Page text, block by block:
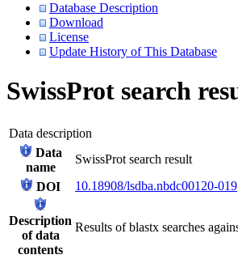
Database Description
Download
License
Update History of This Database
SwissProt search
Data description
Data
name
SwissProt search result
DOI
10.18908/lsdba.nbdc00120-019
Description
of data
contents
Results of blastx searches